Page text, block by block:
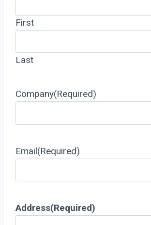
First
Last
Company(Required)
Email(Required)
Address(Required)